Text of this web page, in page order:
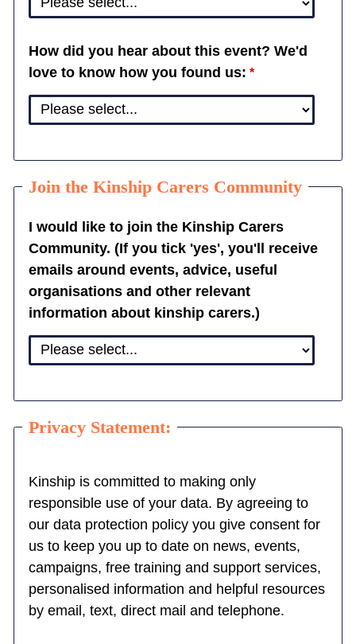
How did you hear about this event? We'd
love to know how you found us:
Join the Kinship Carers Community
I would like to join the Kinship Carers
Community. (If you tick 'yes', you'll receive
emails around events, advice, useful
organisations and other relevant
information about kinship carers.)
Privacy Statement:
Kinship is committed to making only
responsible use of your data. By agreeing to
our data protection policy you give consent for
us to keep you up to date on news, events,
campaigns, free training and support services,
personalised information and helpful resources
by email, text, direct mail and telephone.